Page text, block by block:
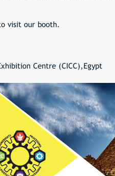
visit our booth.
Centre (CICC),Egypt